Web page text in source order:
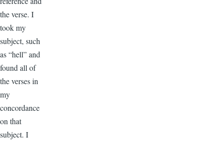
the verse. I
took my
subject, such
as “hell” and
found all of
the verses in
my
concordance
on that
subject. I